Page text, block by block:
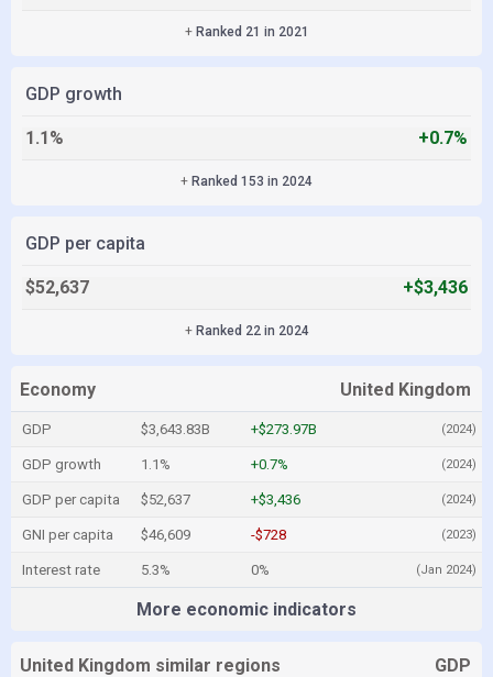
+ Ranked 21 in 2021
GDP growth
1.1% +0.7%
+ Ranked 153 in 2024
GDP per capita
$52,637 +$3,436
+ Ranked 22 in 2024
Economy United Kingdom
GDP $3,643.83B +$273.97B (2024)
GDP growth 1.1% +0.7% (2024)
GDP per capita $52,637 +$3,436 (2024)
GNI per capita $46,609 -$728 (2023)
Interest rate 5.3% 0% (Jan 2024)
More economic indicators
United Kingdom similar regions GDP